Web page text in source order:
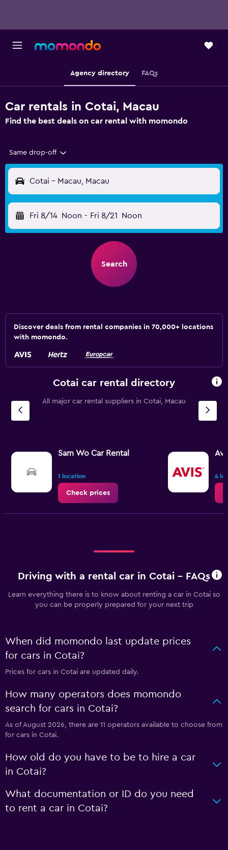
Agency directory FAQs
Car rentals in Cotai, Macau
Find the best deals on car rental with momondo
Same drop-off
Cotai - Macau, Macau
Fri 8/14 Noon - Fri 8/21 Noon
Search
Discover deals from rental companies in 70,000+ locations
with momondo.
Cotai car rental directory
All major car rental suppliers in Cotai, Macau
Sam Wo Car Rental
1 location
Check prices
4
Driving with a rental car in Cotai - FAQs
Learn everything there is to know about renting a car in Cotai so
you can be properly prepared for your next trip
When did momondo last update prices
for cars in Cotai?
Prices for cars in Cotai are updated daily.
How many operators does momondo
search for cars in Cotai?
As of August 2026, there are 11 operators available to choose from
for cars in Cotai.
How old do you have to be to hire a car
in Cotai?
What documentation or ID do you need
to rent a car in Cotai?